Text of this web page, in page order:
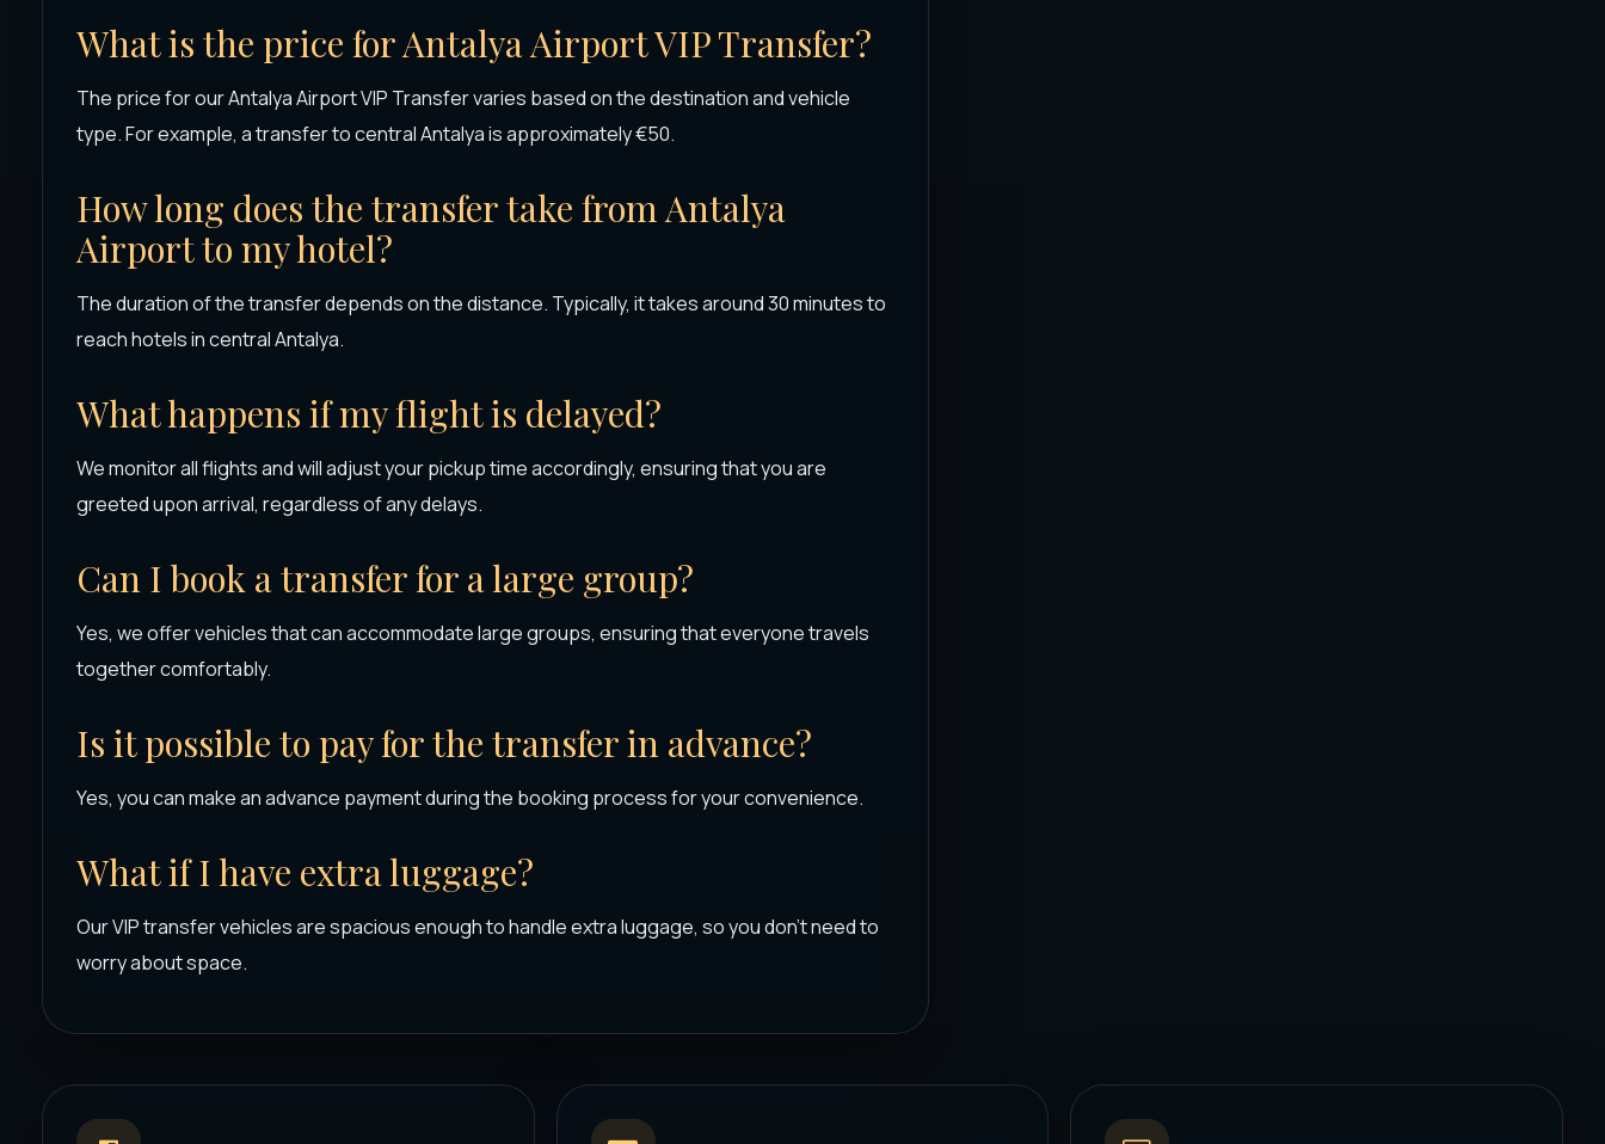
What is the price for Antalya Airport VIP Transfer?
The price for our Antalya Airport VIP Transfer varies based on the destination and vehicle
type. For example, a transfer to central Antalya is approximately €50.
How long does the transfer take from Antalya
Airport to my hotel?
The duration of the transfer depends on the distance. Typically, it takes around 30 minutes to
reach hotels in central Antalya.
What happens if my flight is delayed?
We monitor all flights and will adjust your pickup time accordingly, ensuring that you are
greeted upon arrival, regardless of any delays.
Can I book a transfer for a large group?
Yes, we offer vehicles that can accommodate large groups, ensuring that everyone travels
together comfortably.
Is it possible to pay for the transfer in advance?
Yes, you can make an advance payment during the booking process for your convenience.
What if I have extra luggage?
Our VIP transfer vehicles are spacious enough to handle extra luggage, so you don’t need to
worry about space.